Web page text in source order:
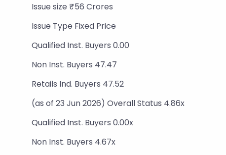
Issue size ₹56 Crores
Issue Type Fixed Price
Qualified Inst. Buyers 0.00
Non Inst. Buyers 47.47
Retails Ind. Buyers 47.52
(as of 23 Jun 2026) Overall Status 4.86x
Qualified Inst. Buyers 0.00x
Non Inst. Buyers 4.67x